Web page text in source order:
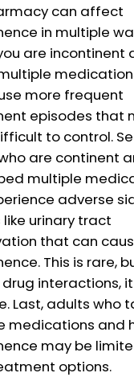
can affect
in multiple
are incontinent
more frequent
episodes that
to control.
are continent
multiple
adverse
urinary tract
that can
This is rare,
interactions,
Last, adults who
medications and
may be
options.